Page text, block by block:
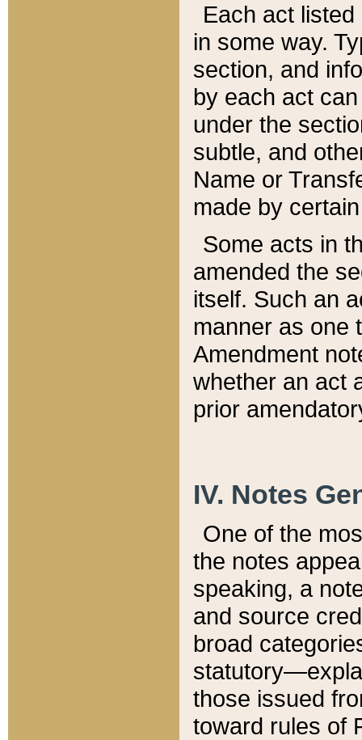
Each act
in some way.
section, and
by each act
under the
subtle, and
Name or
made by
Some acts in
amended the
itself. Such an
manner as one
Amendment
whether an act
prior
IV. Notes
One of the
the notes
speaking, a
and source
broad
those issued
toward rules of